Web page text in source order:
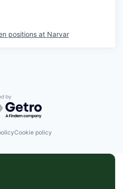
positions at Narvar
by Getro.com
Cookie policy